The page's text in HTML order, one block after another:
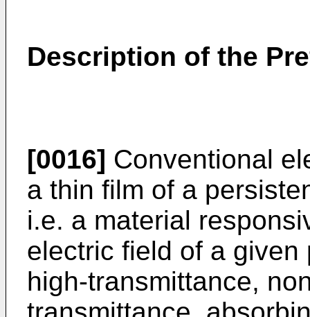
Description of the
[0016] Conventional
a thin film of a
i.e. a material
electric field of a
high-transmittance,